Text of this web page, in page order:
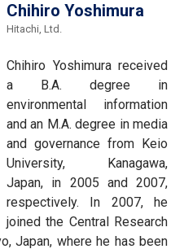
Chihiro Yoshimura
Hitachi, Ltd.
Chihiro Yoshimura received
a B.A. degree in
environmental information
and an M.A. degree in media
and governance from Keio
University, Kanagawa,
Japan, in 2005 and 2007,
respectively. In 2007, he
joined the Central Research
Japan, where he has been